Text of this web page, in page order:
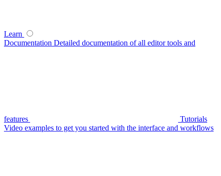
Learn
Documentation Detailed documentation of all editor tools and
features
Tutorials
Video examples to get you started with the interface and workflows